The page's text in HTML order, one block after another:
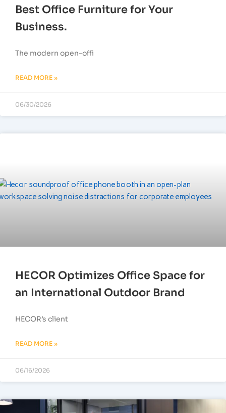
Best Office Furniture for Your
Business.
The modern open-offi
READ MORE »
06/30/2026
HECOR Optimizes Office Space for
an International Outdoor Brand
HECOR’s client
READ MORE »
06/16/2026